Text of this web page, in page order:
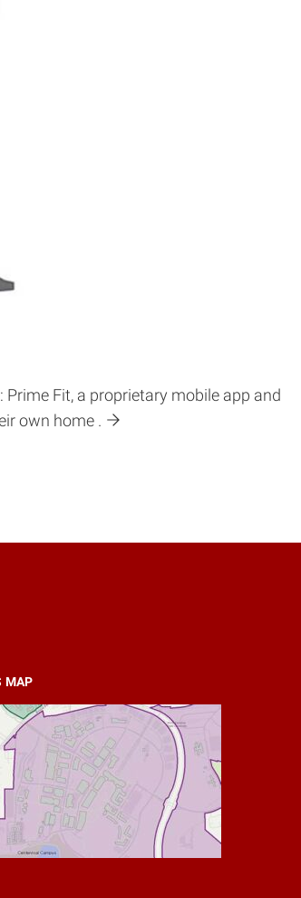
Fit, a proprietary mobile app and
own home .
MAP